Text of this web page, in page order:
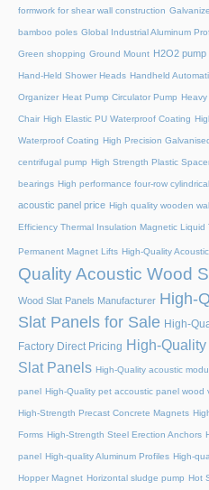
formwork for shear wall construction
bamboo poles Global Industrial Aluminum
Green shopping Ground Mount H2O2 pump
Hand-Held Shower Heads Handheld
Organizer Heat Pump Circulator Pump
Chair High Elastic PU Waterproof Coating
Waterproof Coating High Precision
centrifugal pump High Strength Plastic
bearings High performance four-row
acoustic panel price High quality wooden
Efficiency Thermal Insulation Magnetic Liquid
Permanent Magnet Lifts High-Quality
Quality Acoustic Wood
Wood Slat Panels Manufacturer High-
Slat Panels for Sale High-
Factory Direct Pricing High-
Slat Panels High-Quality acoustic
panel High-Quality pet accoustic panel wood
High-Strength Precast Concrete Magnets
Forms High-Strength Steel Erection Anchors
panel High-quality Aluminum Profiles High-
Hopper Magnet Horizontal sludge pump Hot